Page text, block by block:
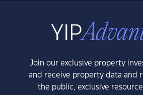
Join our exclusive property
and receive property data and
the public, exclusive